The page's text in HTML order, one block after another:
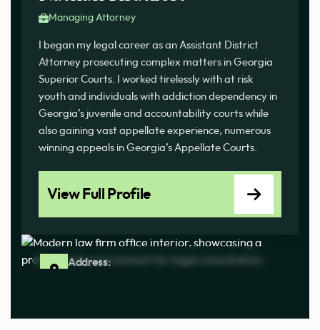
Managing Attorney
I began my legal career as an Assistant District
Attorney prosecuting complex matters in Georgia
Superior Courts. I worked tirelessly with at risk
youth and individuals with addiction dependency in
Georgia’s juvenile and accountability courts while
also gaining vast appellate experience, numerous
winning appeals in Georgia’s Appellate Courts.
View Full Profile
Address: